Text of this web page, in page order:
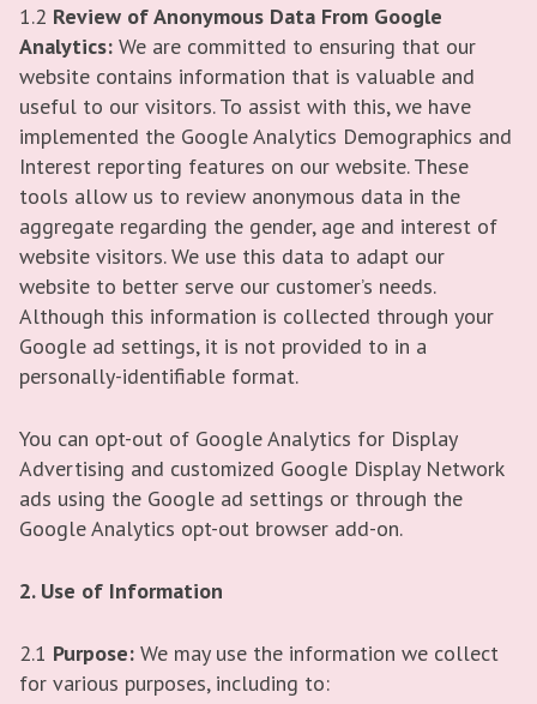
1.2 Review of Anonymous Data From Google
Analytics: We are committed to ensuring that our
website contains information that is valuable and
useful to our visitors. To assist with this, we have
implemented the Google Analytics Demographics and
Interest reporting features on our website. These
tools allow us to review anonymous data in the
aggregate regarding the gender, age and interest of
website visitors. We use this data to adapt our
website to better serve our customer’s needs.
Although this information is collected through your
Google ad settings, it is not provided to in a
personally-identifiable format.
You can opt-out of Google Analytics for Display
Advertising and customized Google Display Network
ads using the Google ad settings or through the
Google Analytics opt-out browser add-on.
2. Use of Information
2.1 Purpose: We may use the information we collect
for various purposes, including to: